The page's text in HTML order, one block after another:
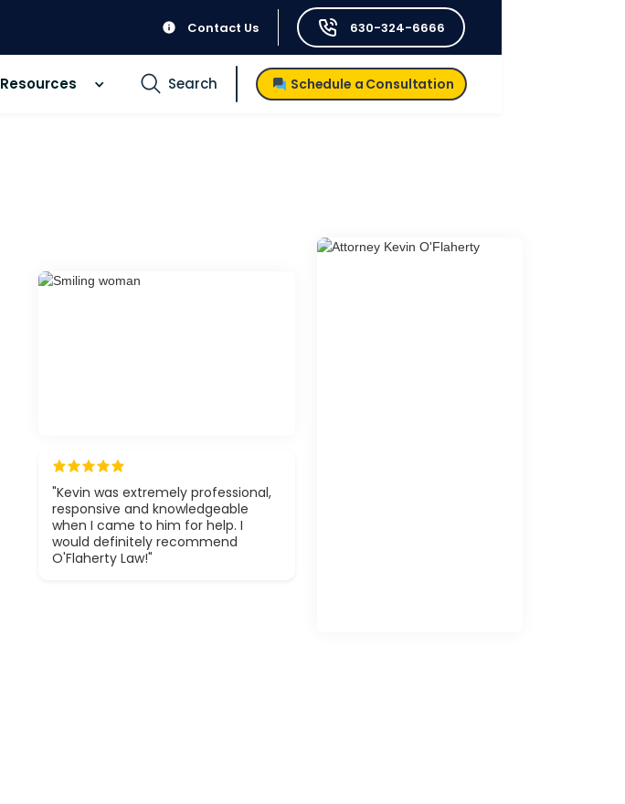
Contact Us 630-324-6666
Resources Search Schedule a Consultation
"Kevin was extremely professional,
responsive and knowledgeable
when I came to him for help. I
would definitely recommend
O'Flaherty Law!"